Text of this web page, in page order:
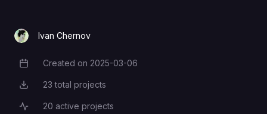
Ivan Chernov
Creation Date
Created on 2025-03-06
Total Projects
23 total projects
Active Projects
20 active projects